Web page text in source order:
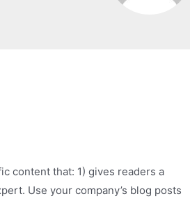
content that: 1) gives readers a
Use your company’s blog posts